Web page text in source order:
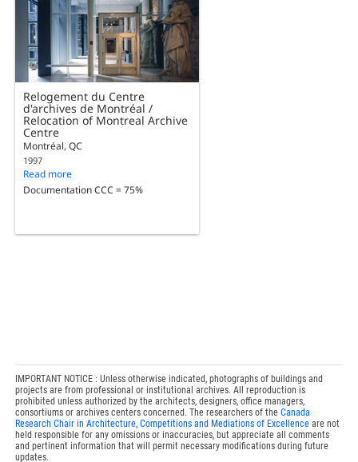
Relogement du Centre
d'archives de Montréal /
Relocation of Montreal Archive
Centre
Montréal, QC
1997
Read more
Documentation CCC = 75%
IMPORTANT NOTICE : Unless otherwise indicated, photographs of buildings and
projects are from professional or institutional archives. All reproduction is
prohibited unless authorized by the architects, designers, office managers,
consortiums or archives centers concerned. The researchers of the Canada
Research Chair in Architecture, Competitions and Mediations of Excellenceare not
held responsible for any omissions or inaccuracies, but appreciate all comments
and pertinent information that will permit necessary modifications during future
updates.